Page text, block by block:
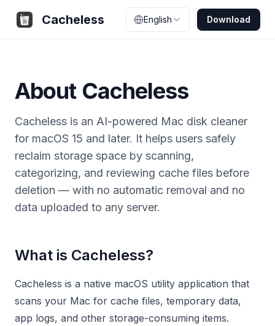
Cacheless English Download
About Cacheless
Cacheless is an AI-powered Mac disk cleaner
for macOS 15 and later. It helps users safely
reclaim storage space by scanning,
categorizing, and reviewing cache files before
deletion — with no automatic removal and no
data uploaded to any server.
What is Cacheless?
Cacheless is a native macOS utility application that
scans your Mac for cache files, temporary data,
app logs, and other storage-consuming items.